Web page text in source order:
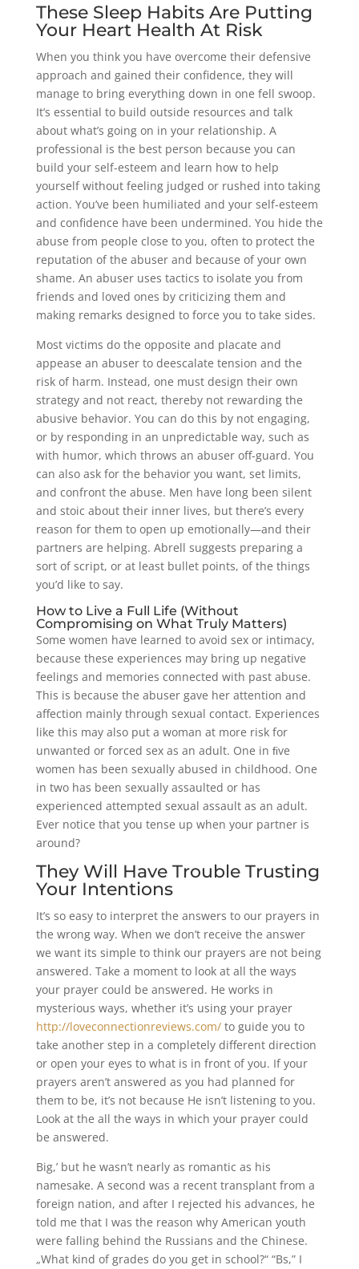
These Sleep Habits Are Putting
Your Heart Health At Risk
When you think you have overcome their defensive
approach and gained their confidence, they will
manage to bring everything down in one fell swoop.
It’s essential to build outside resources and talk
about what’s going on in your relationship. A
professional is the best person because you can
build your self-esteem and learn how to help
yourself without feeling judged or rushed into taking
action. You’ve been humiliated and your self-esteem
and confidence have been undermined. You hide the
abuse from people close to you, often to protect the
reputation of the abuser and because of your own
shame. An abuser uses tactics to isolate you from
friends and loved ones by criticizing them and
making remarks designed to force you to take sides.
Most victims do the opposite and placate and
appease an abuser to deescalate tension and the
risk of harm. Instead, one must design their own
strategy and not react, thereby not rewarding the
abusive behavior. You can do this by not engaging,
or by responding in an unpredictable way, such as
with humor, which throws an abuser off-guard. You
can also ask for the behavior you want, set limits,
and confront the abuse. Men have long been silent
and stoic about their inner lives, but there’s every
reason for them to open up emotionally—and their
partners are helping. Abrell suggests preparing a
sort of script, or at least bullet points, of the things
you’d like to say.
How to Live a Full Life (Without
Compromising on What Truly Matters)
Some women have learned to avoid sex or intimacy,
because these experiences may bring up negative
feelings and memories connected with past abuse.
This is because the abuser gave her attention and
affection mainly through sexual contact. Experiences
like this may also put a woman at more risk for
unwanted or forced sex as an adult. One in ﬁve
women has been sexually abused in childhood. One
in two has been sexually assaulted or has
experienced attempted sexual assault as an adult.
Ever notice that you tense up when your partner is
around?
They Will Have Trouble Trusting
Your Intentions
It’s so easy to interpret the answers to our prayers in
the wrong way. When we don’t receive the answer
we want its simple to think our prayers are not being
answered. Take a moment to look at all the ways
your prayer could be answered. He works in
mysterious ways, whether it’s using your prayer
http://loveconnectionreviews.com/to guide you to
take another step in a completely different direction
or open your eyes to what is in front of you. If your
prayers aren’t answered as you had planned for
them to be, it’s not because He isn’t listening to you.
Look at the all the ways in which your prayer could
be answered.
Big,’ but he wasn’t nearly as romantic as his
namesake. A second was a recent transplant from a
foreign nation, and after I rejected his advances, he
told me that I was the reason why American youth
were falling behind the Russians and the Chinese.
„What kind of grades do you get in school?“ “Bs,” I